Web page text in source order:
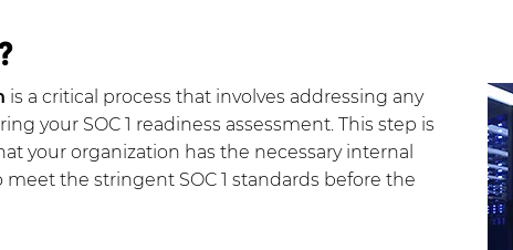
is a critical process that involves addressing any
your SOC 1 readiness assessment. This step is
your organization has the necessary internal
the stringent SOC 1 standards before the